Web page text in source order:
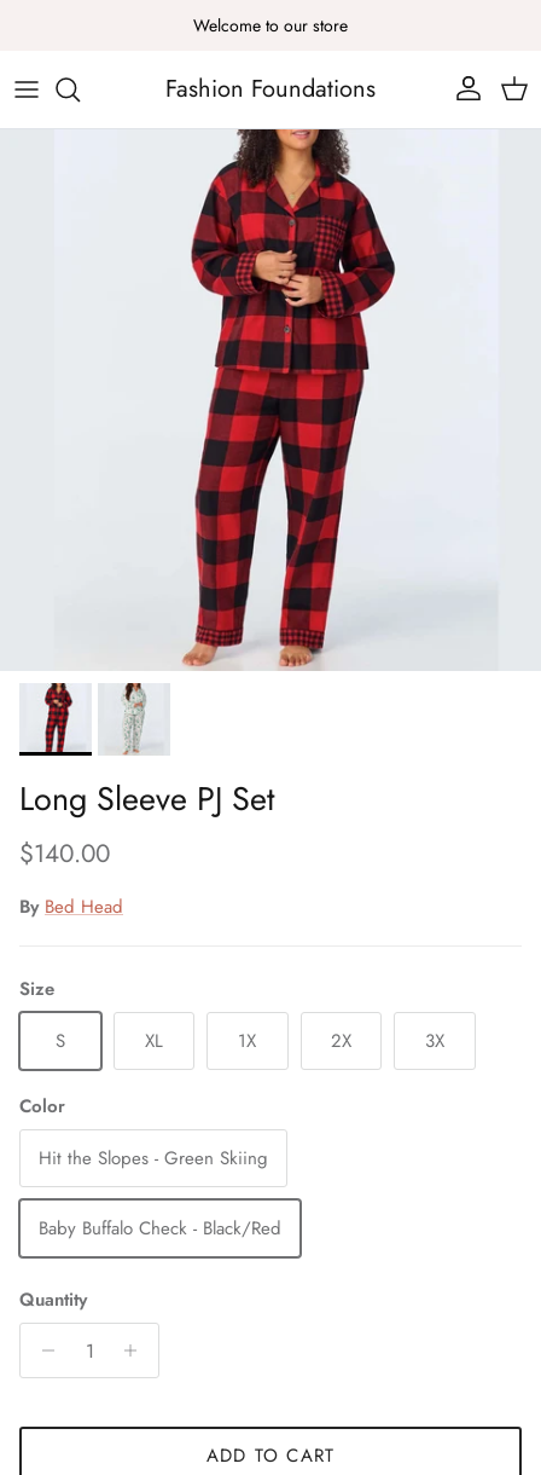
Welcome to our store
Fashion Foundations Account Cart
Long Sleeve PJ Set
Regular price
$140.00
By Bed Head
Size
S
XL 1X 2X 3X
Color
Hit the Slopes - Green Skiing
Baby Buffalo Check - Black/Red
Quantity
ADD TO CART